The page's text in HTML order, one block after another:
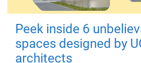
Peek inside 6
spaces designed by
architects